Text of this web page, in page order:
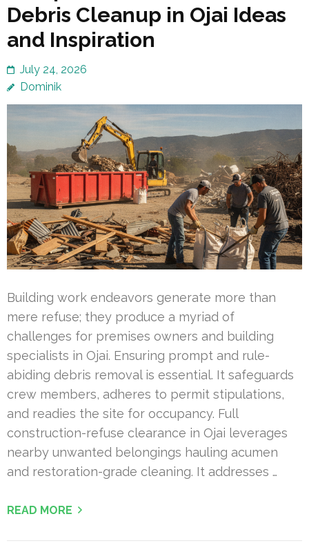
Debris Cleanup in Ojai Ideas
and Inspiration
July 24, 2026
Dominik
Building work endeavors generate more than
mere refuse; they produce a myriad of
challenges for premises owners and building
specialists in Ojai. Ensuring prompt and rule-
abiding debris removal is essential. It safeguards
crew members, adheres to permit stipulations,
and readies the site for occupancy. Full
construction-refuse clearance in Ojai leverages
nearby unwanted belongings hauling acumen
and restoration-grade cleaning. It addresses …
READ MORE